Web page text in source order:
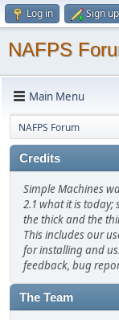
Log in Sign up
NAFPS
Main Menu
NAFPS Forum
Credits
Simple Machines
2.1 what it is
the thick and the
This includes our
for installing and
feedback, bug
The Team